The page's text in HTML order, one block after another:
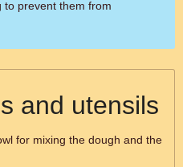
to prevent them from
and utensils
for mixing the dough and the